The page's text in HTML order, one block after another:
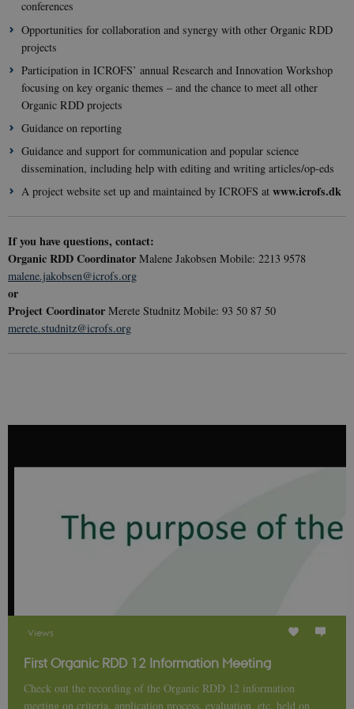
conferences
Opportunities for collaboration and synergy with other Organic RDD
projects
Participation in ICROFS’ annual Research and Innovation Workshop
focusing on key organic themes – and the chance to meet all other
Organic RDD projects
Guidance on reporting
Guidance and support for communication and popular science
dissemination, including help with editing and writing articles/op-eds
A project website set up and maintained by ICROFS at www.icrofs.dk
If you have questions, contact:
Organic RDD Coordinator Malene Jakobsen Mobile: 2213 9578
malene.jakobsen@icrofs.org
or
Project Coordinator Merete Studnitz Mobile: 93 50 87 50
merete.studnitz@icrofs.org
Views
First Organic RDD 12 Information Meeting
Check out the recording of the Organic RDD 12 information
meeting on criteria, application process, evaluation, etc. held on
__cf_bm
Cloudflare
__Secure-typo3nonce_ky-
9HhVKGisoSkjZJef_EA
icrofs.dk